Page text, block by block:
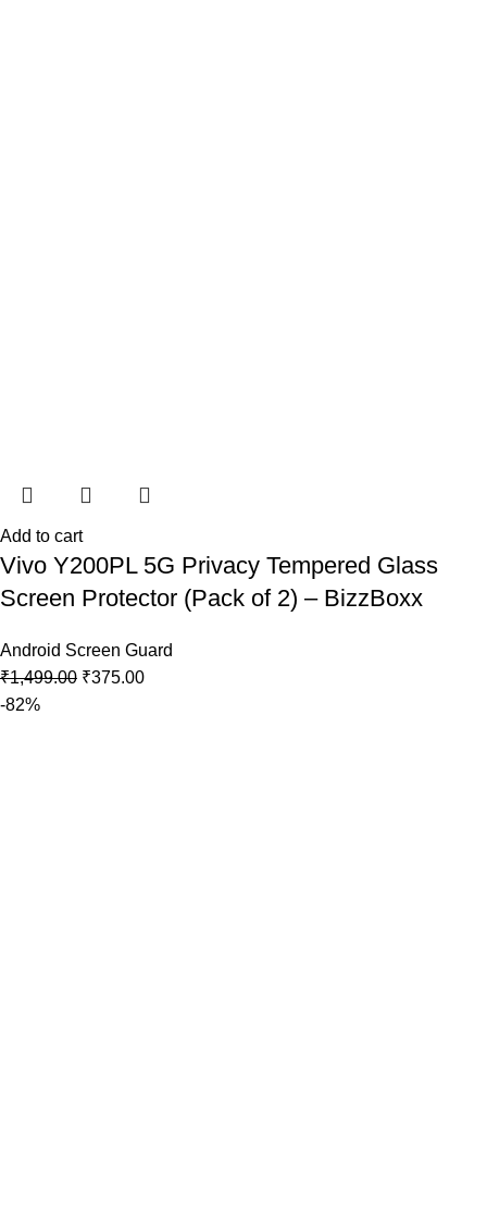
Add to cart
Vivo Y200PL 5G Privacy Tempered Glass
Screen Protector (Pack of 2) – BizzBoxx
Android Screen Guard
₹1,499.00 ₹375.00
-82%